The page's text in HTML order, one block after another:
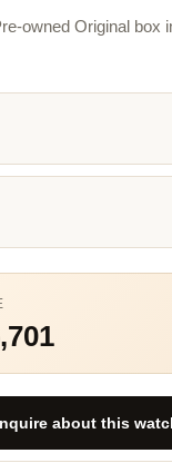
owned Original box
about this